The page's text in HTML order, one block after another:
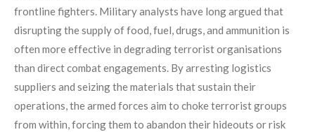
frontline fighters. Military analysts have long argued that
disrupting the supply of food, fuel, drugs, and ammunition is
often more effective in degrading terrorist organisations
than direct combat engagements. By arresting logistics
suppliers and seizing the materials that sustain their
operations, the armed forces aim to choke terrorist groups
from within, forcing them to abandon their hideouts or risk